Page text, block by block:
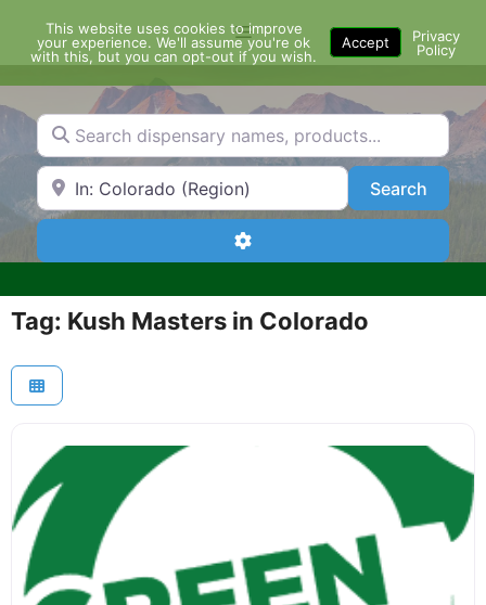
content
Menu
Search dispensary names, products...
Search by Zip Code or City SearchSearch
Advanced Filters
Tag: Kush Masters in Colorado
This website uses cookies to improve
your experience. We'll assume you're ok
with this, but you can opt-out if you wish.
Accept
Privacy
Policy